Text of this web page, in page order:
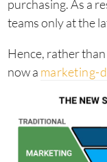
purchasing. As a
teams only at the
Hence, rather
now a marketing-